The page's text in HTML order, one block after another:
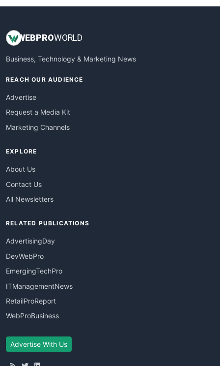
WEBPROWORLD
Business, Technology & Marketing News
REACH OUR AUDIENCE
Advertise
Request a Media Kit
Marketing Channels
EXPLORE
About Us
Contact Us
All Newsletters
RELATED PUBLICATIONS
AdvertisingDay
DevWebPro
EmergingTechPro
ITManagementNews
RetailProReport
WebProBusiness
Advertise With Us